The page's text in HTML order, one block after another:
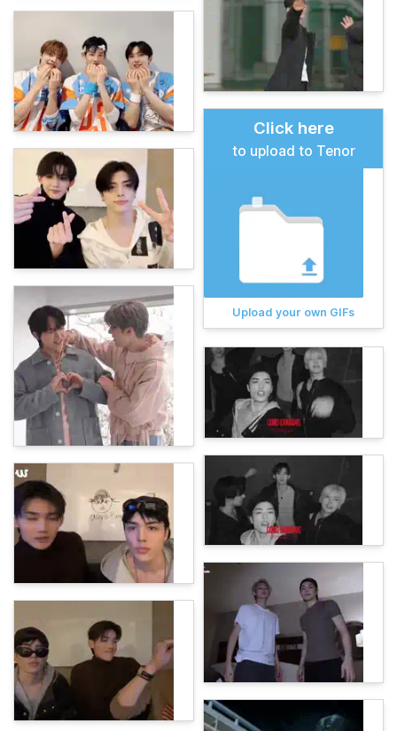
Click here
to upload to Tenor
Upload your own GIFs